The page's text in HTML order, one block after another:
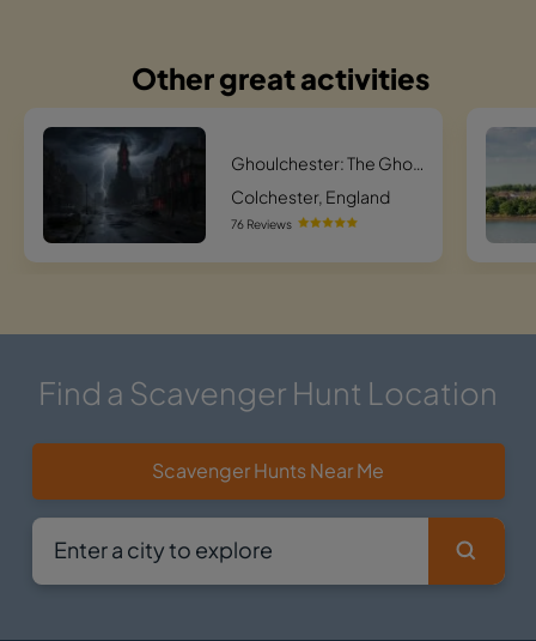
Other great activities
Ghoulchester: The Ghostly Quest
Colchester, England
76 Reviews
Find a Scavenger Hunt Location
Scavenger Hunts Near Me